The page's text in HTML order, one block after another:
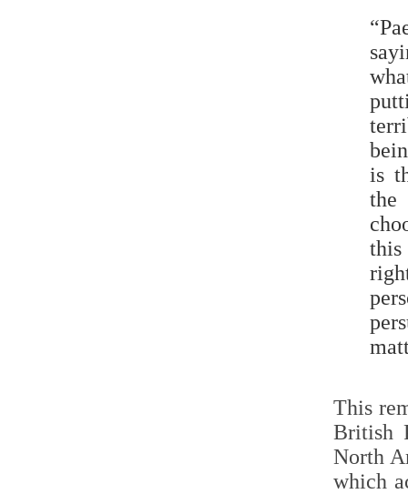
is
the
This
British
North
which